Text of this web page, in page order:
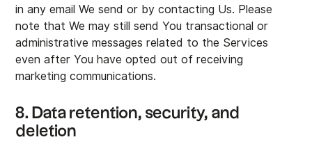
in any email We send or by contacting Us. Please
note that We may still send You transactional or
administrative messages related to the Services
even after You have opted out of receiving
marketing communications.
8. Data retention, security, and
deletion